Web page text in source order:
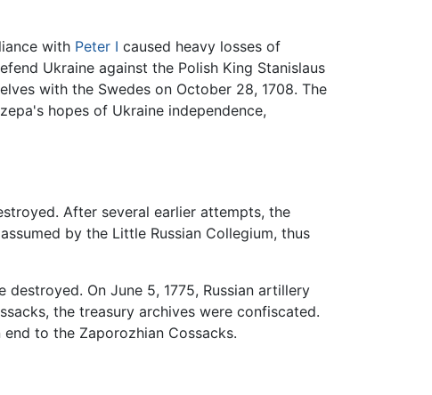
with Peter I caused heavy losses of
Ukraine against the Polish King Stanislaus
with the Swedes on October 28, 1708. The
hopes of Ukraine independence,
After several earlier attempts, the
by the Little Russian Collegium, thus
On June 5, 1775, Russian artillery
the treasury archives were confiscated.
to the Zaporozhian Cossacks.